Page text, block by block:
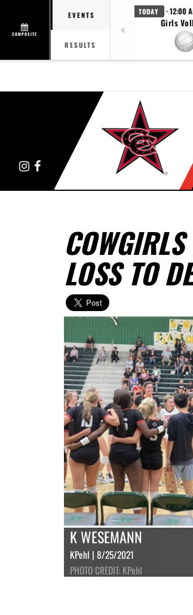
COMPOSITE
EVENTS
RESULTS
TODAY · 12:00
Girls
Instagram
Facebook
LOSS TO
K WESEMANN
KPehl | 8/25/2021
PHOTO CREDIT: KPehl